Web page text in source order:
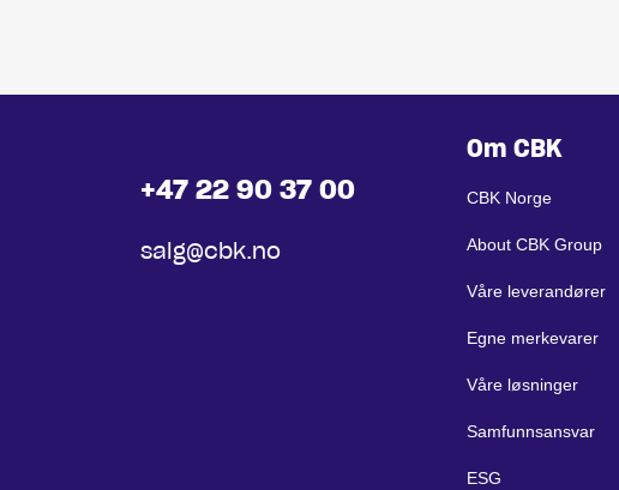
+47 22 90 37 00
salg@cbk.no
Om CBK
CBK Norge
About CBK Group
Våre leverandører
Egne merkevarer
Våre løsninger
Samfunnsansvar
ESG